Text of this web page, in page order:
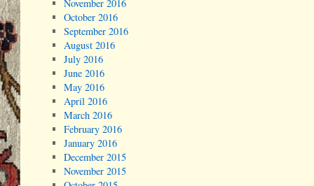
November 2016
October 2016
September 2016
August 2016
July 2016
June 2016
May 2016
April 2016
March 2016
February 2016
January 2016
December 2015
November 2015